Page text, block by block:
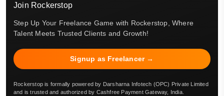
Join Rockerstop
Step Up Your Freelance Game with Rockerstop, Where
Talent Meets Trusted Clients and Growth!
Signup as Freelancer →
Rockerstop is formally powered by Darsharna Infotech (OPC) Private Limited
and is trusted and authorized by Cashfree Payment Gateway, India.